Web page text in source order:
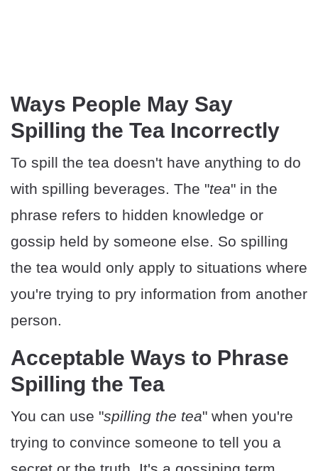
Ways People May Say
Spilling the Tea Incorrectly
To spill the tea doesn't have anything to do
with spilling beverages. The "tea" in the
phrase refers to hidden knowledge or
gossip held by someone else. So spilling
the tea would only apply to situations where
you're trying to pry information from another
person.
Acceptable Ways to Phrase
Spilling the Tea
You can use "spilling the tea" when you're
trying to convince someone to tell you a